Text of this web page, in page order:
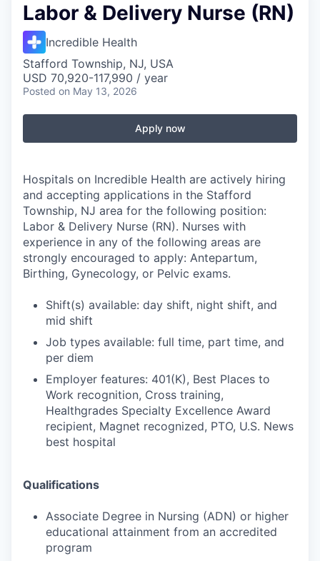
Labor & Delivery Nurse (RN)
Incredible Health
Stafford Township, NJ, USA
USD 70,920-117,990 / year
Posted on May 13, 2026
Apply now
Hospitals on Incredible Health are actively hiring
and accepting applications in the Stafford
Township, NJ area for the following position:
Labor & Delivery Nurse (RN). Nurses with
experience in any of the following areas are
strongly encouraged to apply: Antepartum,
Birthing, Gynecology, or Pelvic exams.
Shift(s) available: day shift, night shift, and
mid shift
Job types available: full time, part time, and
per diem
Employer features: 401(K), Best Places to
Work recognition, Cross training,
Healthgrades Specialty Excellence Award
recipient, Magnet recognized, PTO, U.S. News
best hospital
Qualifications
Associate Degree in Nursing (ADN) or higher
educational attainment from an accredited
program